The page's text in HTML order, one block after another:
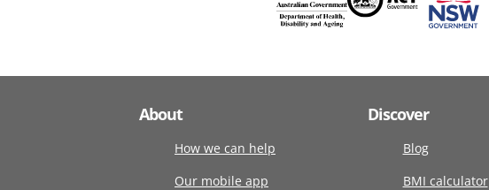
About
How we can help
Our mobile app
Discover
Blog
BMI calculator